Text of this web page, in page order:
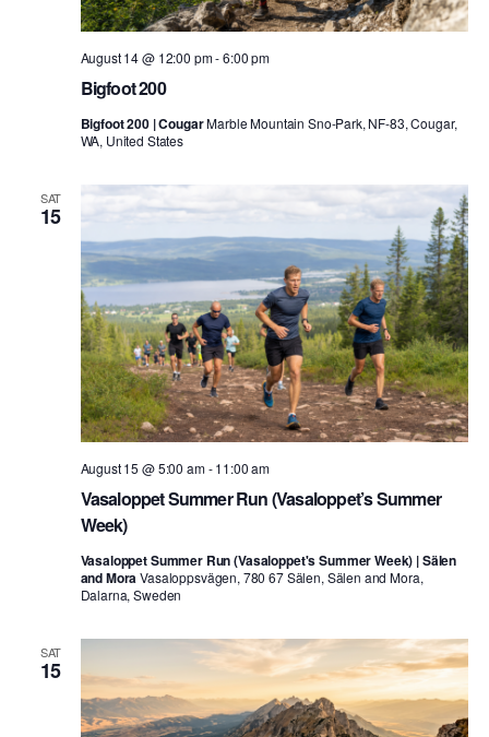
Bigfoot 200
August 14 @ 12:00 pm-6:00 pm
Bigfoot 200 | CougarMarble Mountain Sno-Park, NF-83, Cougar,
WA, United States
SAT
15
Vasaloppet Summer Run (Vasaloppet’s Summer
Week)
August 15 @ 5:00 am-11:00 am
Vasaloppet Summer Run (Vasaloppet's Summer Week) | Sälen
and MoraVasaloppsvägen, 780 67 Sälen, Sälen and Mora,
Dalarna, Sweden
SAT
15